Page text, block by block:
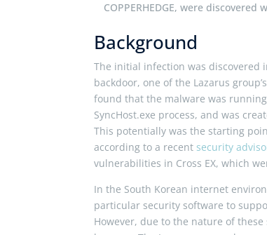
COPPERHEDGE, were discovered
Background
The initial infection was discovered
backdoor, one of the Lazarus
found that the malware was
SyncHost.exe process, and was
This potentially was the starting
according to a recent security
vulnerabilities in Cross EX, which
In the South Korean internet
particular security software to
However, due to the nature of